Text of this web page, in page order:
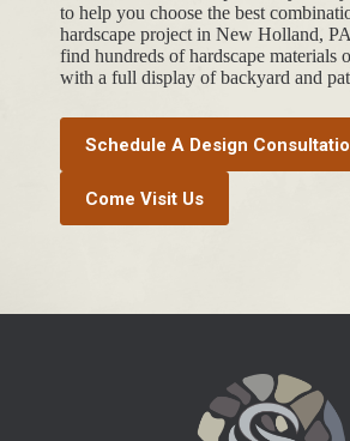
to help you choose the best
hardscape project in New Holland,
find hundreds of hardscape materials
with a full display of backyard and
Schedule A Design
Come Visit Us